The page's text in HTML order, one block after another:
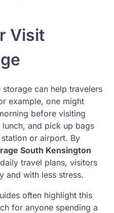
Visit
can help travelers
example, one might
before visiting
lunch, and pick up bags
or airport. By
South Kensington
travel plans, visitors
and with less stress.
often highlight this
for anyone spending a